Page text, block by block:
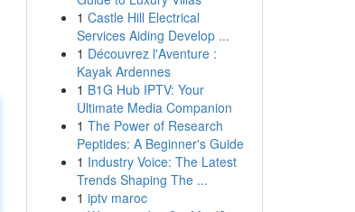
1 Castle Hill Electrical
Services Aiding Develop ...
1 Découvrez l'Aventure :
Kayak Ardennes
1 B1G Hub IPTV: Your
Ultimate Media Companion
1 The Power of Research
Peptides: A Beginner's Guide
1 Industry Voice: The Latest
Trends Shaping The ...
1 iptv maroc